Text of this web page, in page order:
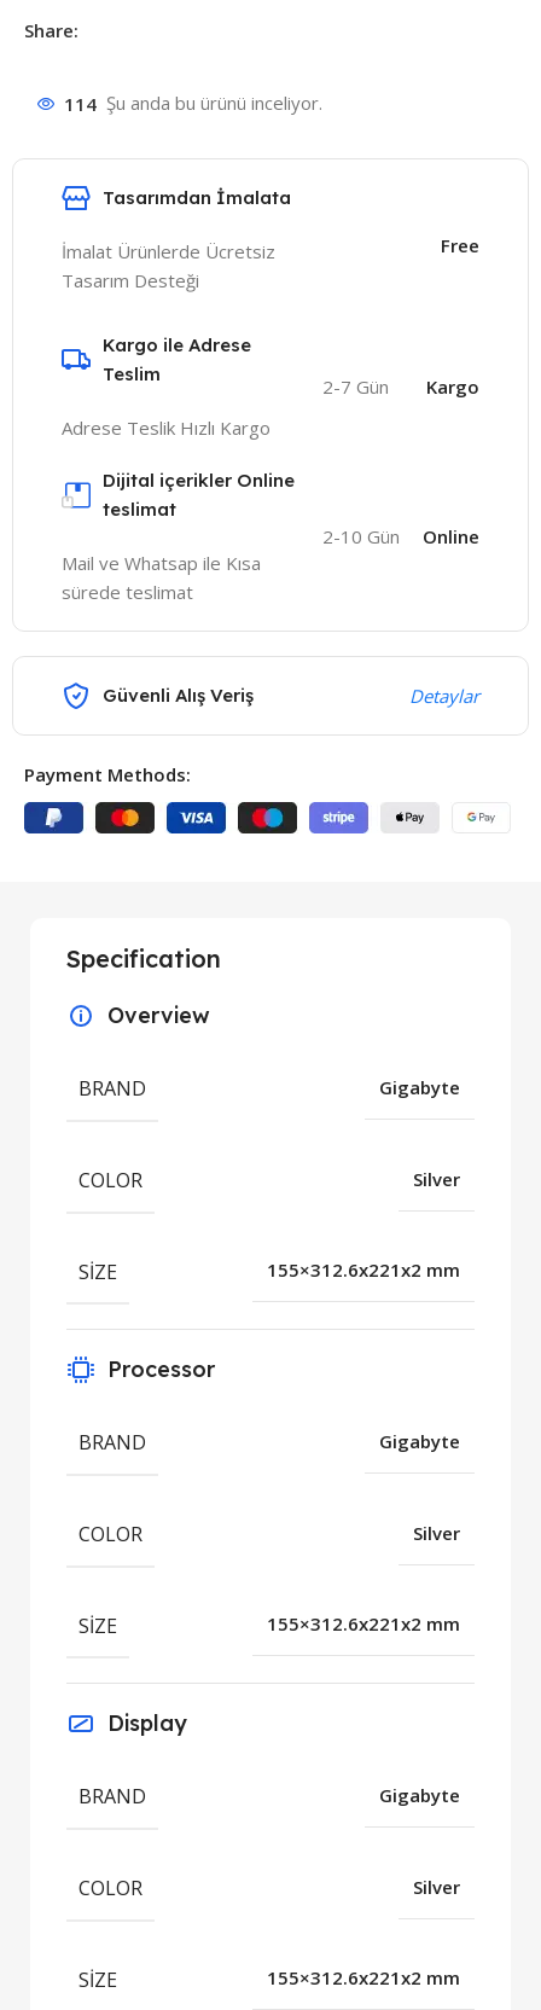
Share:
114 Şu anda bu ürünü inceliyor.
Tasarımdan İmalata
İmalat Ürünlerde Ücretsiz
Tasarım Desteği
Free
Kargo ile Adrese
Teslim
Adrese Teslik Hızlı Kargo
2-7 Gün Kargo
Dijital içerikler Online
teslimat
Mail ve Whatsap ile Kısa
sürede teslimat
2-10 Gün Online
Güvenli Alış Veriş Detaylar
Payment Methods:
Specification
Overview
BRAND Gigabyte
COLOR Silver
SIZE 155×312.6x221x2 mm
Processor
BRAND Gigabyte
COLOR Silver
SIZE 155×312.6x221x2 mm
Display
BRAND Gigabyte
COLOR Silver
SIZE 155×312.6x221x2 mm